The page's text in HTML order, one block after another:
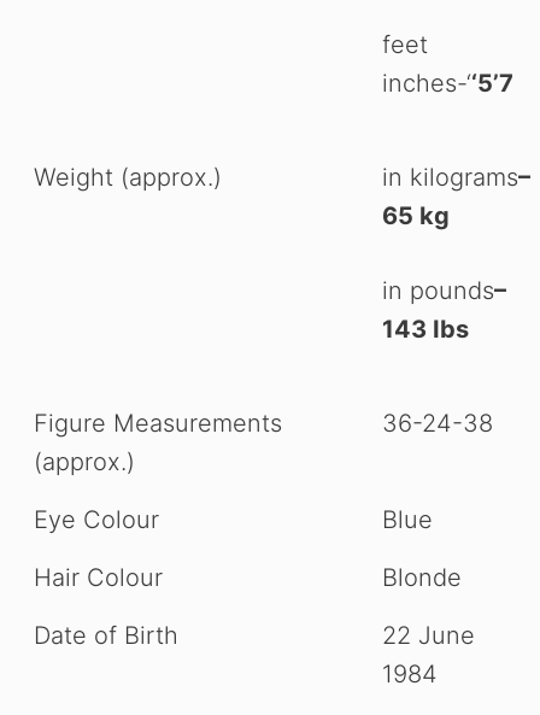
feet
inches-‘‘5’7
Weight (approx.) in kilograms–
65 kg
in pounds–
143 Ibs
Figure Measurements
(approx.)
36-24-38
Eye Colour
Blue
Hair Colour
Blonde
Date of Birth
22 June
1984